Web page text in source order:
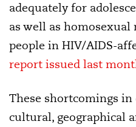
adequately for
as well as
people in HIV/AIDS-
report issued last
These shortcomings in
cultural, geographical